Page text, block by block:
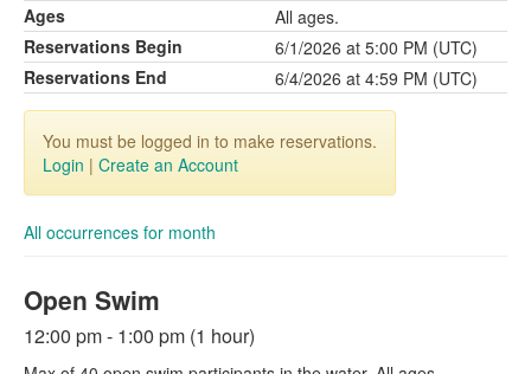
Ages
All ages.
Reservations Begin
6/1/2026 at 5:00 PM (UTC)
Reservations End
6/4/2026 at 4:59 PM (UTC)
You must be logged in to make reservations.
Login | Create an Account
All occurrences for month
Open Swim
12:00 pm - 1:00 pm (1 hour)